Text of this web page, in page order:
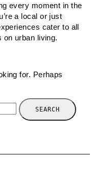
every moment in the
a local or just
cater to all
on urban living.
for. Perhaps